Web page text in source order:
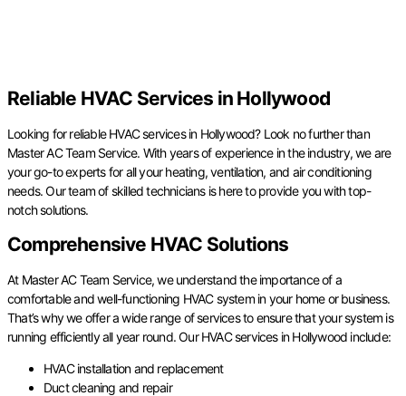
Reliable HVAC Services in Hollywood
Looking for reliable HVAC services in Hollywood? Look no further than
Master AC Team Service. With years of experience in the industry, we are
your go-to experts for all your heating, ventilation, and air conditioning
needs. Our team of skilled technicians is here to provide you with top-
notch solutions.
Comprehensive HVAC Solutions
At Master AC Team Service, we understand the importance of a
comfortable and well-functioning HVAC system in your home or business.
That’s why we offer a wide range of services to ensure that your system is
running efficiently all year round. Our HVAC services in Hollywood include:
HVAC installation and replacement
Duct cleaning and repair